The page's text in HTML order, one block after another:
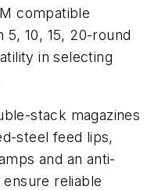
compatible
5, 10, 15, 20-round
in selecting
stack magazines
steel feed lips,
and an anti-
reliable